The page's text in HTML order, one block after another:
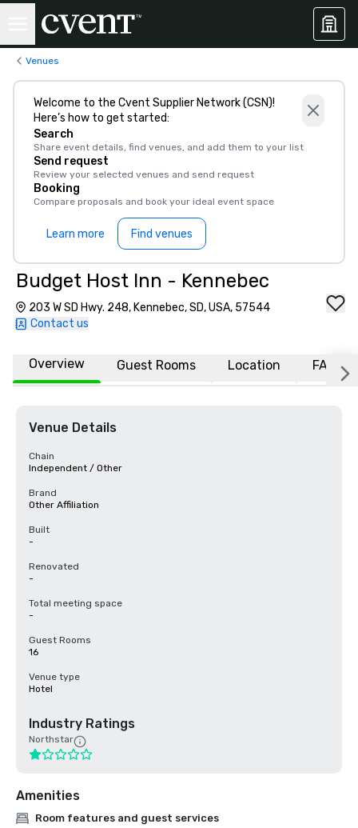
Venues
Welcome to the Cvent Supplier Network (CSN)!
Here’s how to get started:
Search
Share event details, find venues, and add them to your list
Send request
Review your selected venues and send request
Booking
Compare proposals and book your ideal event space
Learn more Find venues
Budget Host Inn - Kennebec
203 W SD Hwy. 248, Kennebec, SD, USA, 57544
Contact us
Overview Guest Rooms Location FAQs
Venue Details
Chain
Independent / Other
Brand
Other Affiliation
Built
-
Renovated
-
Total meeting space
-
Guest Rooms
16
Venue type
Hotel
Industry Ratings
Northstar
Amenities
Room features and guest services